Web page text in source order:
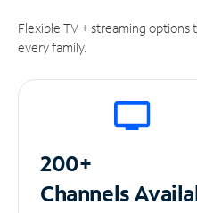
Flexible TV + streaming
every family.
200+
Channels